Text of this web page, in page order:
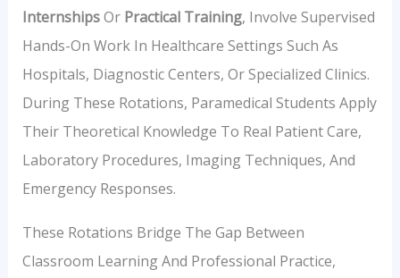
InternshipsOr Practical Training, Involve Supervised
Hands-On Work In Healthcare Settings Such As
Hospitals, Diagnostic Centers, Or Specialized Clinics.
During These Rotations, Paramedical Students Apply
Their Theoretical Knowledge To Real Patient Care,
Laboratory Procedures, Imaging Techniques, And
Emergency Responses.
These Rotations Bridge The Gap Between
Classroom Learning And Professional Practice,